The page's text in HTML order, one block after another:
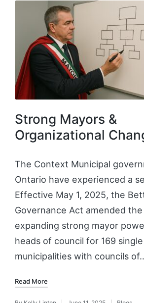
Strong Mayors &
Organizational
The Context Municipal
Ontario have experienced a
Effective May 1, 2025, the
Governance Act amended
expanding strong mayor
heads of council for 169
municipalities with councils
Read More